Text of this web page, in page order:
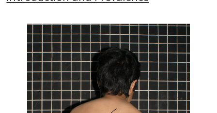
Orthopaedics
and
Traumatology,
The